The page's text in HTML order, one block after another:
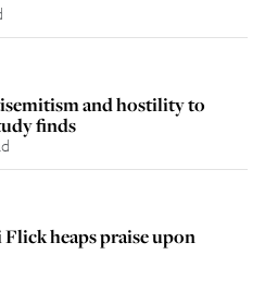
and hostility to
finds
heaps praise upon